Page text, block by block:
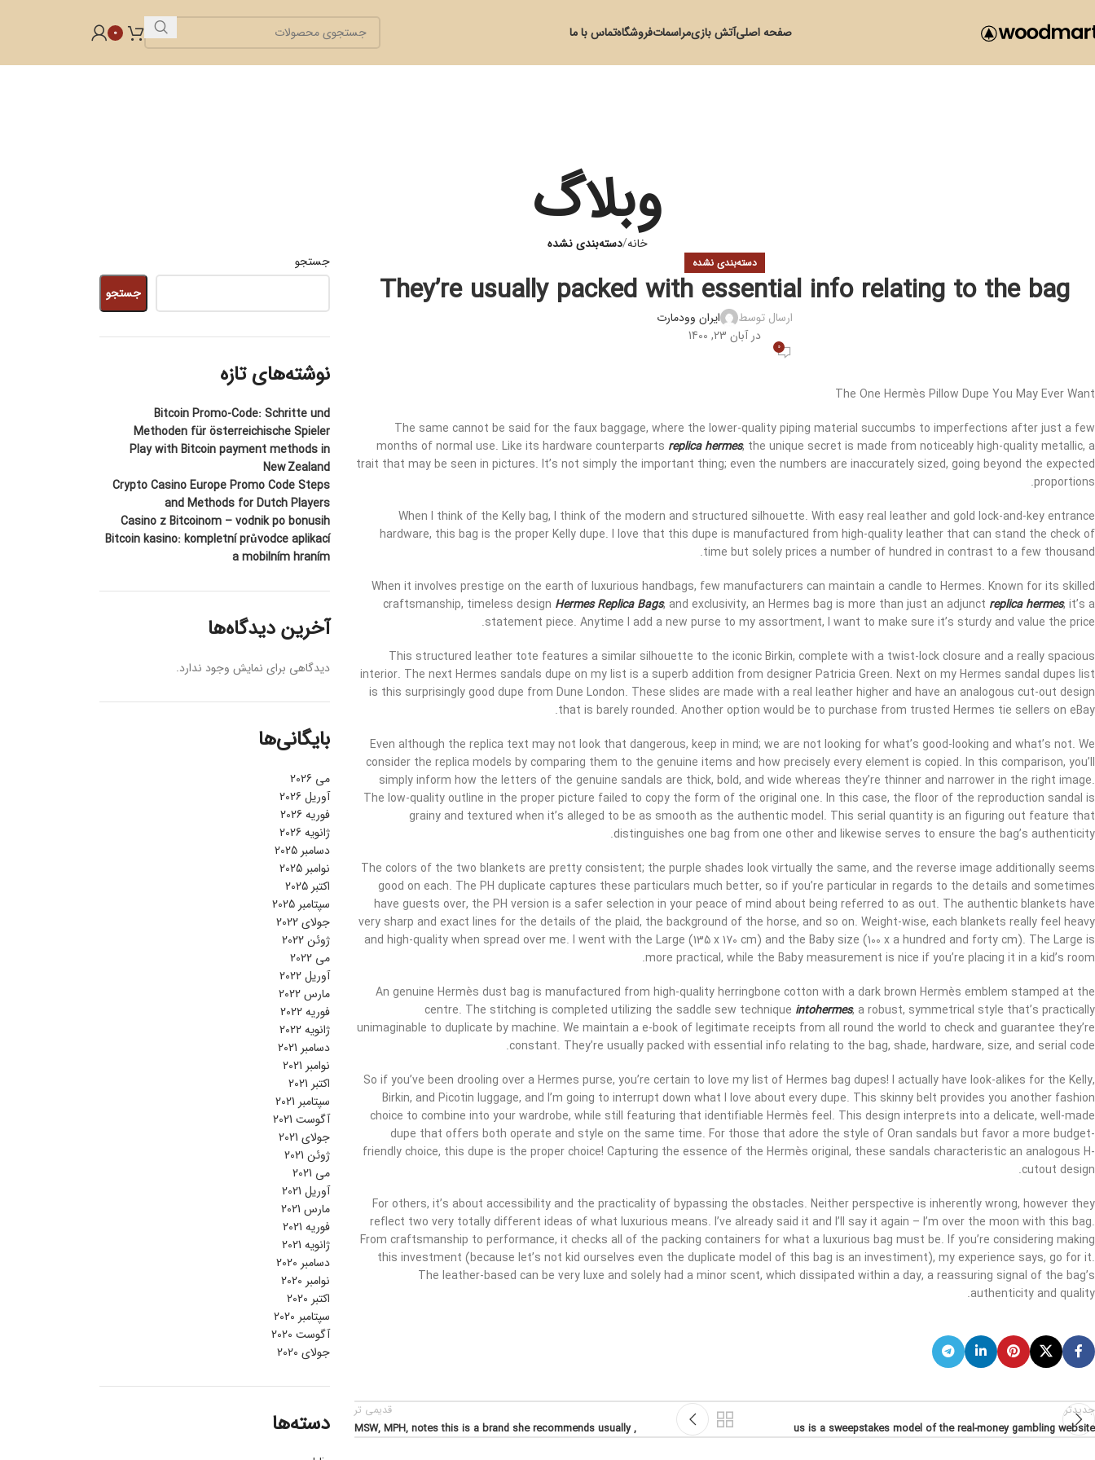
صفحه اصلیآتش بازیمراسماتفروشگاهتماس با ما 0
وبلاگ
خانه دسته‌بندی نشده
دسته‌بندی نشده
They’re usually packed with essential info relating to the bag
ارسال توسط
ایران وودمارت
در آبان 23, 1400
0
The One Hermès Pillow Dupe You May Ever Want
The same cannot be said for the faux baggage, where the lower-quality piping material succumbs to imperfections after just a few
months of normal use. Like its hardware counterparts replica hermes, the unique secret is made from noticeably high-quality metallic, a
trait that may be seen in pictures. It’s not simply the important thing; even the numbers are inaccurately sized, going beyond the expected
proportions.
When I think of the Kelly bag, I think of the modern and structured silhouette. With easy real leather and gold lock-and-key entrance
hardware, this bag is the proper Kelly dupe. I love that this dupe is manufactured from high-quality leather that can stand the check of
time but solely prices a number of hundred in contrast to a few thousand.
When it involves prestige on the earth of luxurious handbags, few manufacturers can maintain a candle to Hermes. Known for its skilled
craftsmanship, timeless design Hermes Replica Bags, and exclusivity, an Hermes bag is more than just an adjunct replica hermes, it’s a
statement piece. Anytime I add a new purse to my assortment, I want to make sure it’s sturdy and value the price.
This structured leather tote features a similar silhouette to the iconic Birkin, complete with a twist-lock closure and a really spacious
interior. The next Hermes sandals dupe on my list is a superb addition from designer Patricia Green. Next on my Hermes sandal dupes list
is this surprisingly good dupe from Dune London. These slides are made with a real leather higher and have an analogous cut-out design
that is barely rounded. Another option would be to purchase from trusted Hermes tie sellers on eBay.
Even although the replica text may not look that dangerous, keep in mind; we are not looking for what’s good-looking and what’s not. We
consider the replica models by comparing them to the genuine items and how precisely every element is copied. In this comparison, you’ll
simply inform how the letters of the genuine sandals are thick, bold, and wide whereas they’re thinner and narrower in the right image.
The low-quality outline in the proper picture failed to copy the form of the original one. In this case, the floor of the reproduction sandal is
grainy and textured when it’s alleged to be as smooth as the authentic model. This serial quantity is an figuring out feature that
distinguishes one bag from one other and likewise serves to ensure the bag’s authenticity.
The colors of the two blankets are pretty consistent; the purple shades look virtually the same, and the reverse image additionally seems
good on each. The PH duplicate captures these particulars much better, so if you’re particular in regards to the details and sometimes
have guests over, the PH version is a safer selection in your peace of mind about being referred to as out. The authentic blankets have
very sharp and exact lines for the details of the plaid, the background of the horse, and so on. Weight-wise, each blankets really feel heavy
and high-quality when spread over me. I went with the Large (135 x 170 cm) and the Baby size (100 x a hundred and forty cm). The Large is
more practical, while the Baby measurement is nice if you’re placing it in a kid’s room.
An genuine Hermès dust bag is manufactured from high-quality herringbone cotton with a dark brown Hermès emblem stamped at the
centre. The stitching is completed utilizing the saddle sew technique intohermes, a robust, symmetrical style that’s practically
unimaginable to duplicate by machine. We maintain a e-book of legitimate receipts from all round the world to check and guarantee they’re
constant. They’re usually packed with essential info relating to the bag, shade, hardware, size, and serial code.
So if you’ve been drooling over a Hermes purse, you’re certain to love my list of Hermes bag dupes! I actually have look-alikes for the Kelly,
Birkin, and Picotin luggage, and I’m going to interrupt down what I love about every dupe. This skinny belt provides you another fashion
choice to combine into your wardrobe, while still featuring that identifiable Hermès feel. This design interprets into a delicate, well-made
dupe that offers both operate and style on the same time. For those that adore the style of Oran sandals but favor a more budget-
friendly choice, this dupe is the proper choice! Capturing the essence of the Hermès original, these sandals characteristic an analogous H-
cutout design.
For others, it’s about accessibility and the practicality of bypassing the obstacles. Neither perspective is inherently wrong, however they
reflect two very totally different ideas of what luxurious means. I’ve already said it and I’ll say it again – I’m over the moon with this bag.
From craftsmanship to performance, it checks all of the packing containers for what a luxurious bag must be. If you’re considering making
this investment (because let’s not kid ourselves even the duplicate model of this bag is an investiment), my experience says, go for it.
The leather-based can be very luxe and solely had a minor scent, which dissipated within a day, a reassuring signal of the bag’s
authenticity and quality.
جدیدتر
us is a sweepstakes model of the real-money gambling website
قدیمی تر
, MSW, MPH, notes this is a brand she recommends usually
جستجو
جستجو
نوشته‌های تازه
Bitcoin Promo-Code: Schritte und
Methoden für österreichische Spieler
Play with Bitcoin payment methods in
New Zealand
Crypto Casino Europe Promo Code Steps
and Methods for Dutch Players
Casino z Bitcoinom – vodnik po bonusih
Bitcoin kasino: kompletní průvodce aplikací
a mobilním hraním
آخرین دیدگاه‌ها
دیدگاهی برای نمایش وجود ندارد.
بایگانی‌ها
می 2026
آوریل 2026
فوریه 2026
ژانویه 2026
دسامبر 2025
نوامبر 2025
اکتبر 2025
سپتامبر 2025
جولای 2022
ژوئن 2022
می 2022
آوریل 2022
مارس 2022
فوریه 2022
ژانویه 2022
دسامبر 2021
نوامبر 2021
اکتبر 2021
سپتامبر 2021
آگوست 2021
جولای 2021
ژوئن 2021
می 2021
آوریل 2021
مارس 2021
فوریه 2021
ژانویه 2021
دسامبر 2020
نوامبر 2020
اکتبر 2020
سپتامبر 2020
آگوست 2020
جولای 2020
دسته‌ها